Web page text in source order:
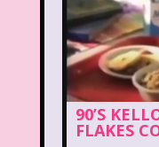
Between
Blog
90’S
FLAKES